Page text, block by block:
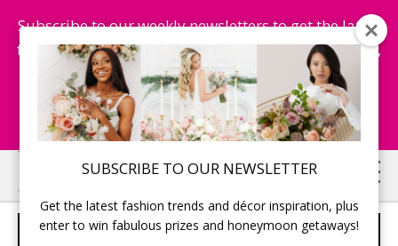
SUBSCRIBE TO OUR NEWSLETTER
Get the latest fashion trends and décor inspiration, plus
enter to win fabulous prizes and honeymoon getaways!
Subscribe to our weekly newsletters to get the latest
fashion trends, chance to win honeymoon getaways,
and more...
Subscribe Now!
Skip
to
main
Skip
to
primary
BEHIND THE SCENES – 12